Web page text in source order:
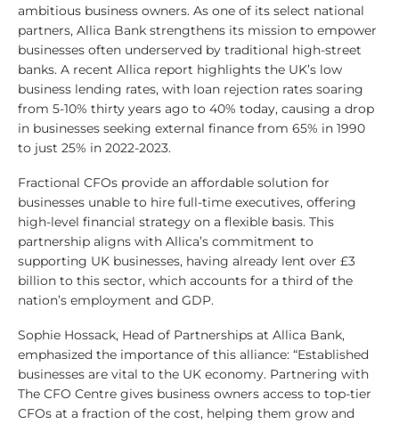
ambitious business owners. As one of its select national
partners, Allica Bank strengthens its mission to empower
businesses often underserved by traditional high-street
banks. A recent Allica report highlights the UK’s low
business lending rates, with loan rejection rates soaring
from 5-10% thirty years ago to 40% today, causing a drop
in businesses seeking external finance from 65% in 1990
to just 25% in 2022-2023.
Fractional CFOs provide an affordable solution for
businesses unable to hire full-time executives, offering
high-level financial strategy on a flexible basis. This
partnership aligns with Allica’s commitment to
supporting UK businesses, having already lent over £3
billion to this sector, which accounts for a third of the
nation’s employment and GDP.
Sophie Hossack, Head of Partnerships at Allica Bank,
emphasized the importance of this alliance: “Established
businesses are vital to the UK economy. Partnering with
The CFO Centre gives business owners access to top-tier
CFOs at a fraction of the cost, helping them grow and